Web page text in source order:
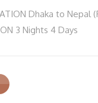
Dhaka to Nepal
3 Nights 4 Days